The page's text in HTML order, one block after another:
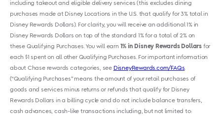
including takeout and eligible delivery services (this excludes dining
purchases made at Disney Locations in the U.S. that qualify for 3% total in
Disney Rewards Dollars). For clarity, you will receive an additional 1% in
Disney Rewards Dollars on top of the standard 1% for a total of 2% on
these Qualifying Purchases. You will earn 1% in Disney Rewards Dollars for
each $1 spent on all other Qualifying Purchases. For important information
about Chase rewards categories, see DisneyRewards.com/FAQs
(“Qualifying Purchases” means the amount of your retail purchases of
goods and services minus returns or refunds that qualify for Disney
Rewards Dollars in a billing cycle and do not include balance transfers,
cash advances, cash-like transactions including, but not limited to: